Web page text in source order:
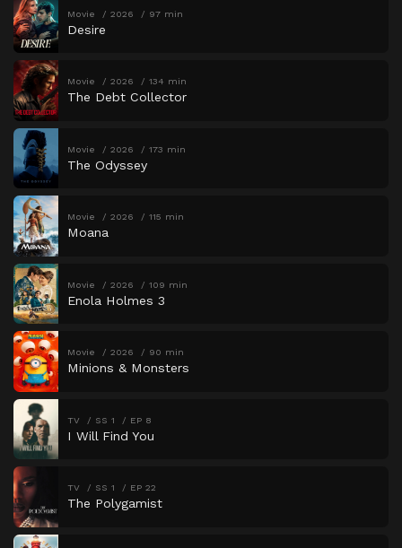
Movie 2026 97 min
Desire
Movie 2026 134 min
The Debt Collector
Movie 2026 173 min
The Odyssey
Movie 2026 115 min
Moana
Movie 2026 109 min
Enola Holmes 3
Movie 2026 90 min
Minions & Monsters
TV SS 1 EP 8
I Will Find You
TV SS 1 EP 22
The Polygamist